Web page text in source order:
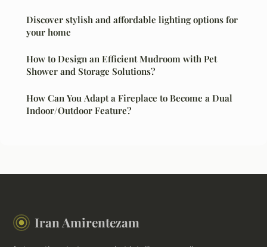
Discover stylish and affordable lighting options for
your home
How to Design an Efficient Mudroom with Pet
Shower and Storage Solutions?
How Can You Adapt a Fireplace to Become a Dual
Indoor/Outdoor Feature?
Iran Amirentezam